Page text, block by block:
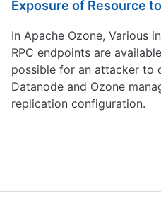
Exposure of Resource
In Apache Ozone, Various
RPC endpoints are
possible for an attacker to
Datanode and Ozone
replication configuration.